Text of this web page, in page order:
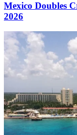
Mexico Doubles
2026